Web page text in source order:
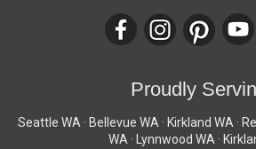
Proudly
Seattle WA · Bellevue WA · Kirkland WA ·
WA · Lynnwood WA ·